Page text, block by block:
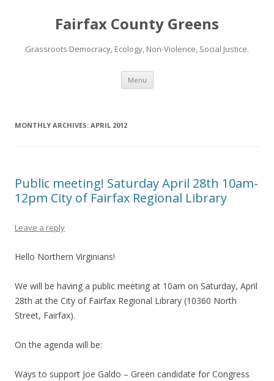
Fairfax County Greens
Grassroots Democracy, Ecology, Non-Violence, Social Justice.
Menu Skip
content
MONTHLY ARCHIVES: APRIL 2012
Public meeting! Saturday April 28th 10am-
12pm City of Fairfax Regional Library
Leave a reply
Hello Northern Virginians!
We will be having a public meeting at 10am on Saturday, April
28th at the City of Fairfax Regional Library (10360 North
Street, Fairfax).
On the agenda will be:
Ways to support Joe Galdo – Green candidate for Congress